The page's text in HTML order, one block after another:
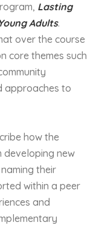
Lasting
Adults.
over the course
core themes such
approaches to
how the
new
their
within a peer
and